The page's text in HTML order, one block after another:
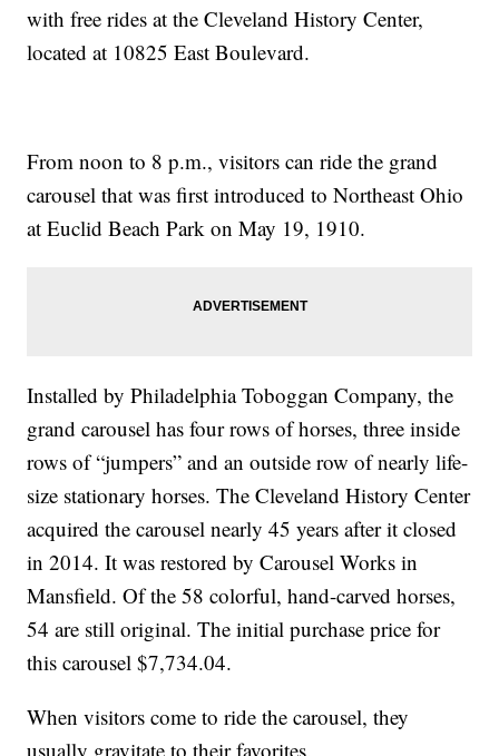
with free rides at the Cleveland History Center,
located at 10825 East Boulevard.
From noon to 8 p.m., visitors can ride the grand
carousel that was first introduced to Northeast Ohio
at Euclid Beach Park on May 19, 1910.
Installed by Philadelphia Toboggan Company, the
grand carousel has four rows of horses, three inside
rows of “jumpers” and an outside row of nearly life-
size stationary horses. The Cleveland History Center
acquired the carousel nearly 45 years after it closed
in 2014. It was restored by Carousel Works in
Mansfield. Of the 58 colorful, hand-carved horses,
54 are still original. The initial purchase price for
this carousel $7,734.04.
When visitors come to ride the carousel, they
usually gravitate to their favorites.